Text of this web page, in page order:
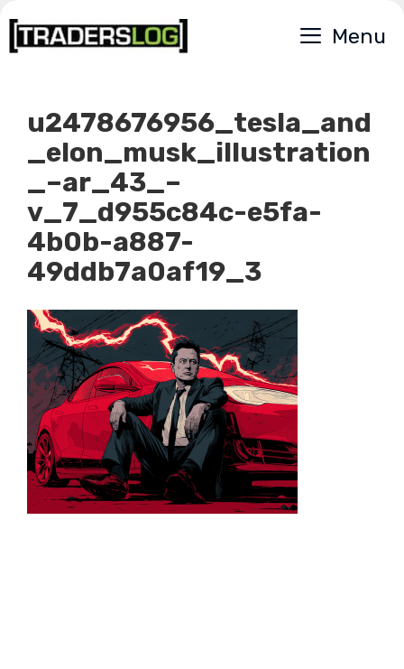
Skip
to
Menu
u2478676956_tesla_and
_elon_musk_illustration
_–ar_43_–
v_7_d955c84c-e5fa-
4b0b-a887-
49ddb7a0af19_3